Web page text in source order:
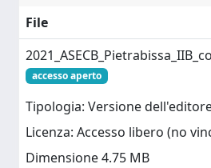
File
accesso aperto
Tipologia: Versione
Licenza: Accesso libero (no
Dimensione 4.75 MB